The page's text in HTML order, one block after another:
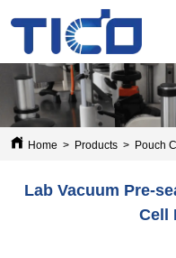
Home > Products > Pouch
Lab Vacuum Pre-
Cell